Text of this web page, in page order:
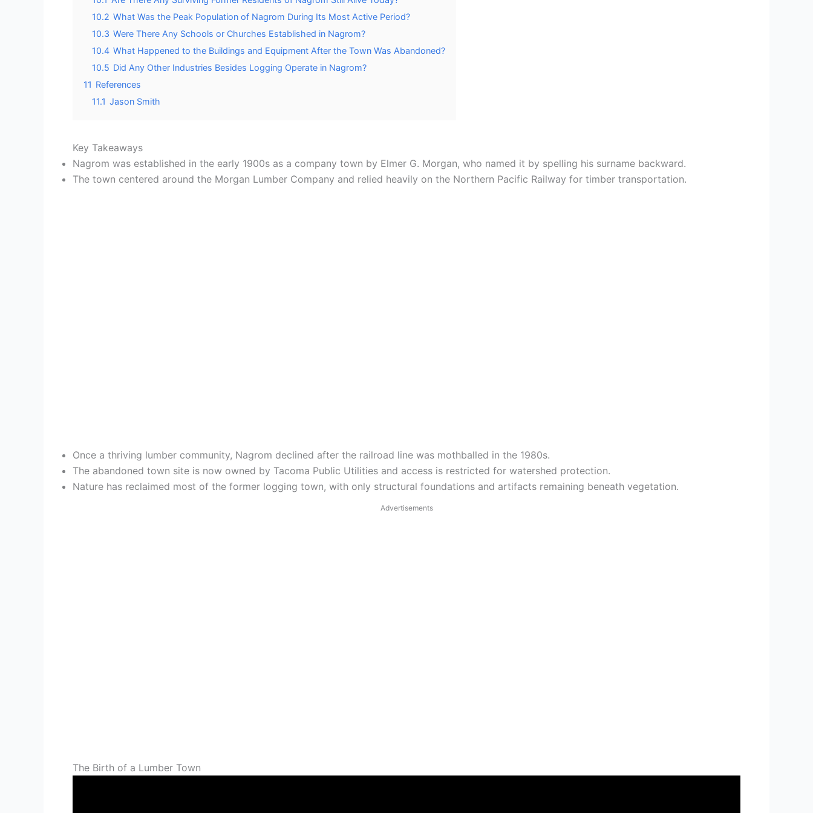
10.2 What Was the Peak Population of Nagrom During Its Most Active Period?
10.3 Were There Any Schools or Churches Established in Nagrom?
10.4 What Happened to the Buildings and Equipment After the Town Was Abandoned?
10.5 Did Any Other Industries Besides Logging Operate in Nagrom?
11 References
11.1 Jason Smith
Key Takeaways
Nagrom was established in the early 1900s as a company town by Elmer G. Morgan, who named it by spelling his surname backward.
The town centered around the Morgan Lumber Company and relied heavily on the Northern Pacific Railway for timber transportation.
Once a thriving lumber community, Nagrom declined after the railroad line was mothballed in the 1980s.
The abandoned town site is now owned by Tacoma Public Utilities and access is restricted for watershed protection.
Nature has reclaimed most of the former logging town, with only structural foundations and artifacts remaining beneath vegetation.
Advertisements
The Birth of a Lumber Town